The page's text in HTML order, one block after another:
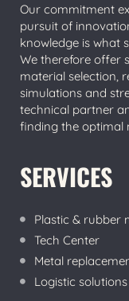
Our commitment
pursuit of
knowledge is what
We therefore offer
material selection,
simulations and
technical partner
finding the optimal
SERVICES
Plastic & rubber
Tech Center
Metal
Logistic solutions